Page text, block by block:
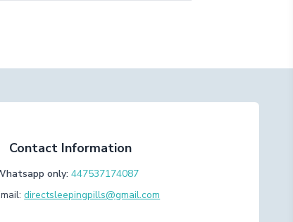
Contact Information
only: 447537174087
directsleepingpills@gmail.com